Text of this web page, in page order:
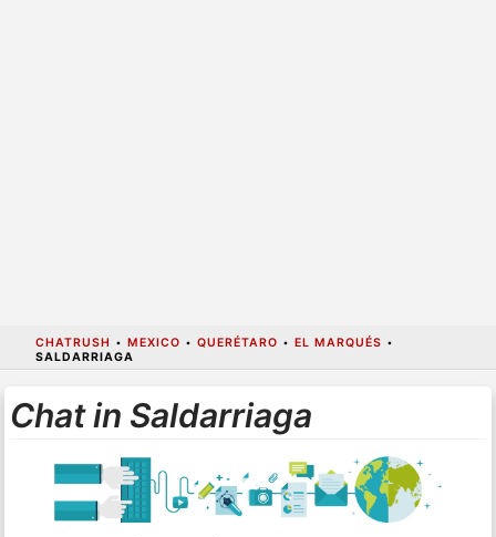
CHATRUSH • MEXICO • QUERÉTARO • EL MARQUÉS •
SALDARRIAGA
Chat in Saldarriaga